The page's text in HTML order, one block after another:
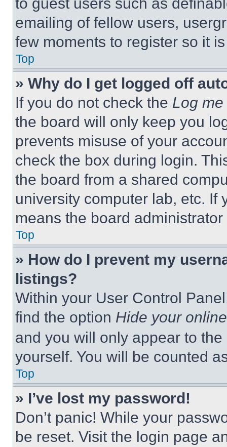
emailing of fellow users,
few moments to register so it
Top
» Why do I get logged off
If you do not check the Log
the board will only keep you
prevents misuse of your
check the box during login.
the board from a shared
university computer lab, etc. If
means the board
Top
» How do I prevent my
listings?
Within your User Control
find the option Hide your
and you will only appear to
yourself. You will be counted
Top
» I’ve lost my password!
Don’t panic! While your
be reset. Visit the login page